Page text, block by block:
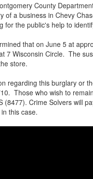
County
of a business in Chevy
for the public's help to
that on June 5 at
7 Wisconsin Circle. The
store.
regarding this burglary or
Those who wish to
(8477). Crime Solvers will
this case.